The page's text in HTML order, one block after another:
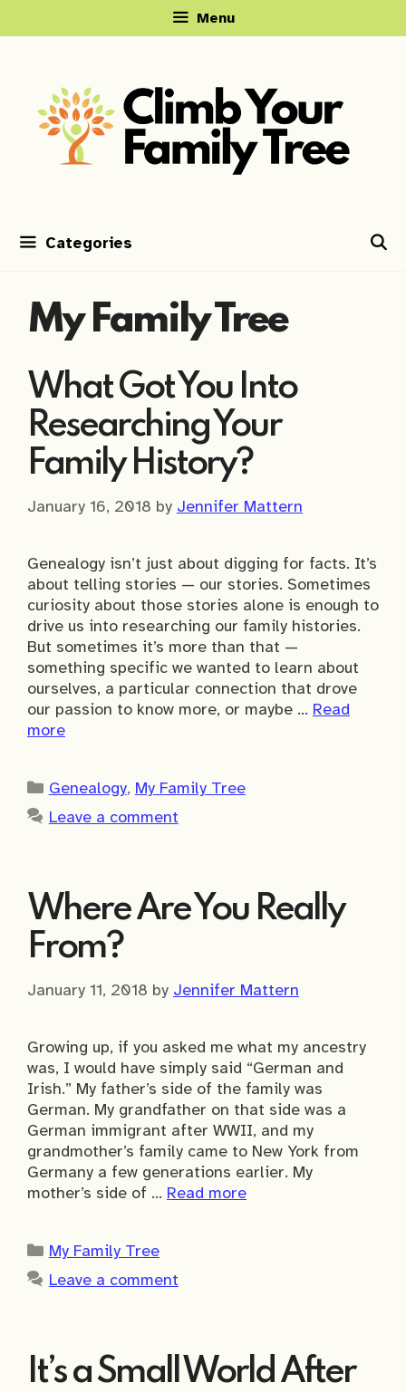
Menu
Categories
My Family Tree
What Got You Into
Researching Your
Family History?
January 16, 2018 by Jennifer Mattern
Genealogy isn’t just about digging for facts. It’s
about telling stories — our stories. Sometimes
curiosity about those stories alone is enough to
drive us into researching our family histories.
But sometimes it’s more than that —
something specific we wanted to learn about
ourselves, a particular connection that drove
our passion to know more, or maybe … Read
more
Categories
Genealogy, My Family Tree
Leave a comment
Where Are You Really
From?
January 11, 2018 by Jennifer Mattern
Growing up, if you asked me what my ancestry
was, I would have simply said “German and
Irish.” My father’s side of the family was
German. My grandfather on that side was a
German immigrant after WWII, and my
grandmother’s family came to New York from
Germany a few generations earlier. My
mother’s side of … Read more
Categories
My Family Tree
Leave a comment
It’s a Small World After